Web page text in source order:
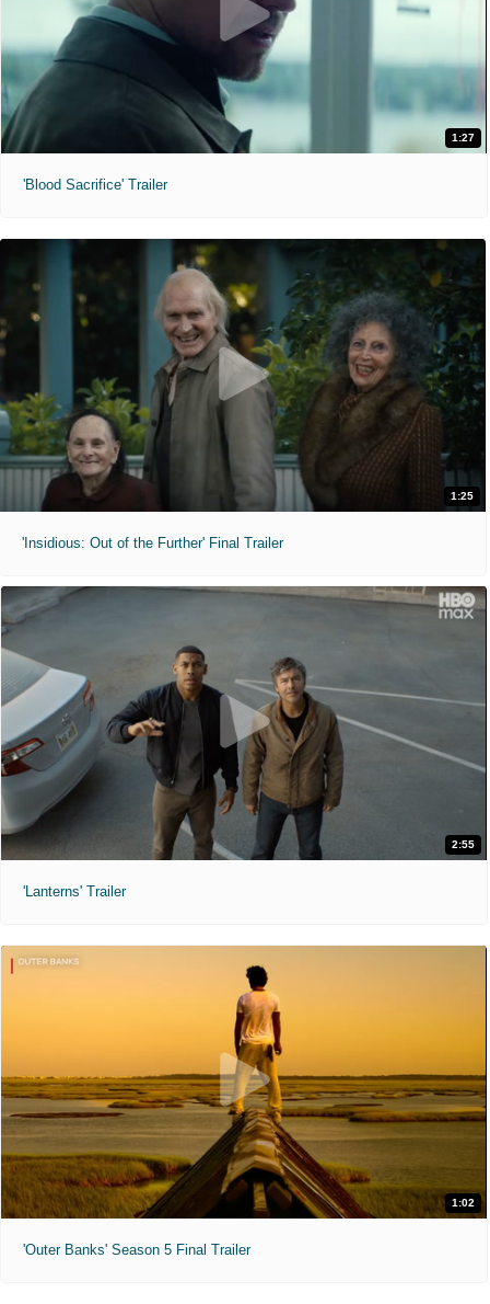
1:27
'Blood Sacrifice' Trailer
1:25
'Insidious: Out of the Further' Final Trailer
2:55
'Lanterns' Trailer
1:02
'Outer Banks' Season 5 Final Trailer